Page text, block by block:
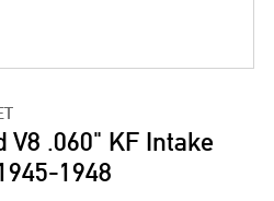
V8 .060" KF Intake
1948